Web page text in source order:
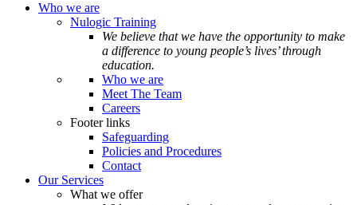
Who we are
Nulogic Training
We believe that we have the opportunity to make
a difference to young people’s lives’ through
education.
Who we are
Meet The Team
Careers
Footer links
Safeguarding
Policies and Procedures
Contact
Our Services
What we offer